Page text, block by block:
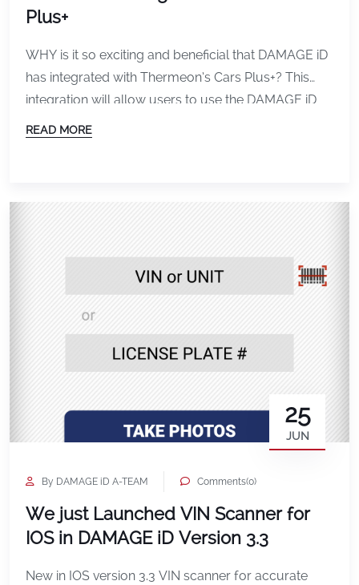
Plus+
WHY is it so exciting and beneficial that DAMAGE iD
has integrated with Thermeon’s Cars Plus+? This
integration will allow users to use the DAMAGE iD
App to inspect rental vehicles before and after
READ MORE
25
JUN
By DAMAGE iD A-TEAM Comments(0)
We just Launched VIN Scanner for
IOS in DAMAGE iD Version 3.3
New in IOS version 3.3 VIN scanner for accurate